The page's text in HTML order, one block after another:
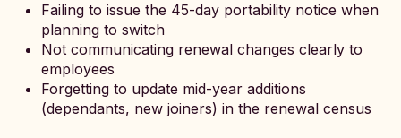
Failing to issue the 45-day portability notice when
planning to switch
Not communicating renewal changes clearly to
employees
Forgetting to update mid-year additions
(dependants, new joiners) in the renewal census